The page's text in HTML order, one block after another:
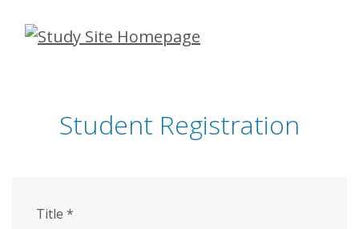
Skip
Student Registration
Title *